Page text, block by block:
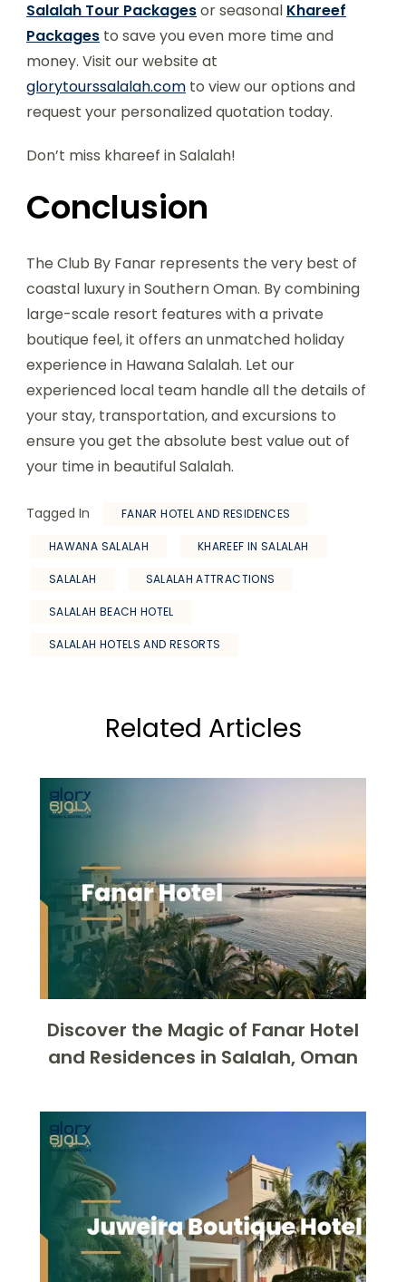
Salalah Tour Packagesor seasonal Khareef
Packages to save you even more time and
money. Visit our website at
glorytourssalalah.com to view our options and
request your personalized quotation today.
Don’t miss khareef in Salalah!
Conclusion
The Club By Fanar represents the very best of
coastal luxury in Southern Oman. By combining
large-scale resort features with a private
boutique feel, it offers an unmatched holiday
experience in Hawana Salalah. Let our
experienced local team handle all the details of
your stay, transportation, and excursions to
ensure you get the absolute best value out of
your time in beautiful Salalah.
Tagged In FANAR HOTEL AND RESIDENCES
HAWANA SALALAH KHAREEF IN SALALAH
SALALAH SALALAH ATTRACTIONS
SALALAH BEACH HOTEL
SALALAH HOTELS AND RESORTS
Related Articles
Discover the Magic of Fanar Hotel
and Residences in Salalah, Oman